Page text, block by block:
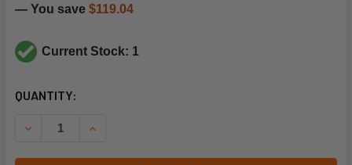
— You save $119.04
Current Stock: 1
CURRENT
QUANTITY:
DECREASE QUANTITY OF YORK CONTROLS S1-329-24441-
INCREASE QUANTITY OF YORK CONTROLS